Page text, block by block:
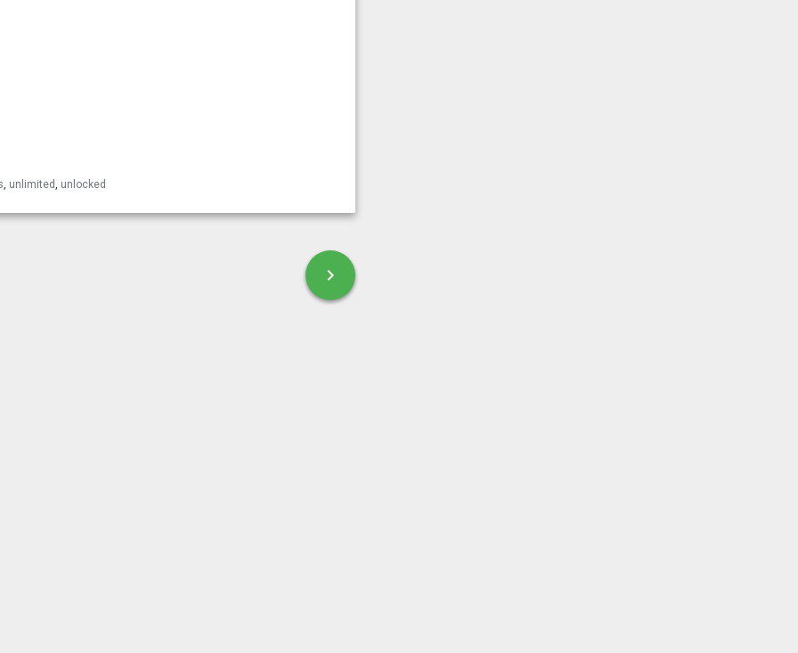
unlimited unlocked
chevron_right